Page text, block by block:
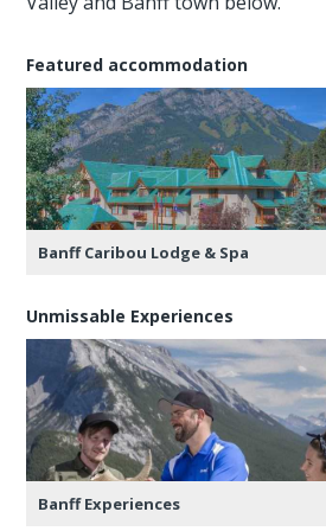
Featured accommodation
Banff Caribou Lodge & Spa
Unmissable Experiences
Banff Experiences